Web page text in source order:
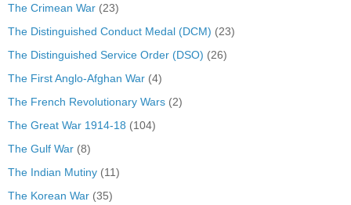
The Crimean War (23)
The Distinguished Conduct Medal (DCM) (23)
The Distinguished Service Order (DSO) (26)
The First Anglo-Afghan War (4)
The French Revolutionary Wars (2)
The Great War 1914-18 (104)
The Gulf War (8)
The Indian Mutiny (11)
The Korean War (35)